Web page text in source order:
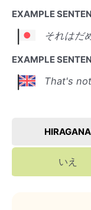
EXAMPLE
それはだ
EXAMPLE
That's
HIRAGANA
いえ